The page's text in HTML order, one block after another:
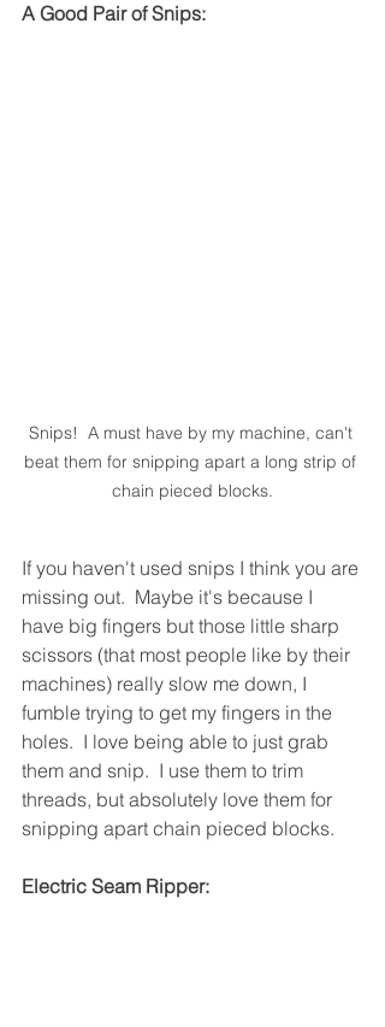
A Good Pair of Snips:
Snips!  A must have by my machine, can't
beat them for snipping apart a long strip of
chain pieced blocks.
If you haven't used snips I think you are
missing out.  Maybe it's because I
have big fingers but those little sharp
scissors (that most people like by their
machines) really slow me down, I
fumble trying to get my fingers in the
holes.  I love being able to just grab
them and snip.  I use them to trim
threads, but absolutely love them for
snipping apart chain pieced blocks.
Electric Seam Ripper: